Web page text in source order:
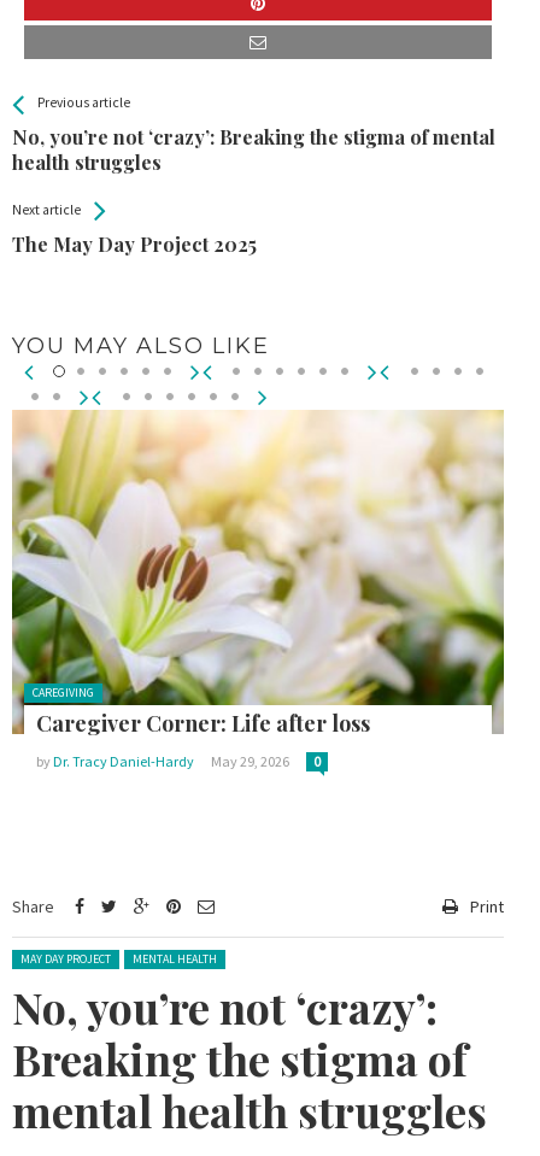
See more
Previous article
No, you’re not ‘crazy’: Breaking the stigma of mental
health struggles
BackAll
Entries
Next article
The May Day Project 2025
YOU MAY ALSO LIKE
Posted in:
CAREGIVING
Caregiver Corner: Life after loss
byDr. Tracy Daniel-Hardy May 29, 2026 0
Share Print
Posted in:
MAY DAY PROJECT MENTAL HEALTH
No, you’re not ‘crazy’:
Breaking the stigma of
mental health struggles